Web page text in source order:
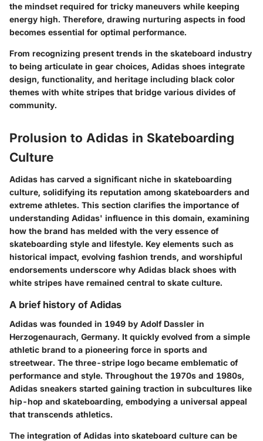
the mindset required for tricky maneuvers while keeping
energy high. Therefore, drawing nurturing aspects in food
becomes essential for optimal performance.
From recognizing present trends in the skateboard industry
to being articulate in gear choices, Adidas shoes integrate
design, functionality, and heritage including black color
themes with white stripes that bridge various divides of
community.
Prolusion to Adidas in Skateboarding
Culture
Adidas has carved a significant niche in skateboarding
culture, solidifying its reputation among skateboarders and
extreme athletes. This section clarifies the importance of
understanding Adidas' influence in this domain, examining
how the brand has melded with the very essence of
skateboarding style and lifestyle. Key elements such as
historical impact, evolving fashion trends, and worshipful
endorsements underscore why Adidas black shoes with
white stripes have remained central to skate culture.
A brief history of Adidas
Adidas was founded in 1949 by Adolf Dassler in
Herzogenaurach, Germany. It quickly evolved from a simple
athletic brand to a pioneering force in sports and
streetwear. The three-stripe logo became emblematic of
performance and style. Throughout the 1970s and 1980s,
Adidas sneakers started gaining traction in subcultures like
hip-hop and skateboarding, embodying a universal appeal
that transcends athletics.
The integration of Adidas into skateboard culture can be